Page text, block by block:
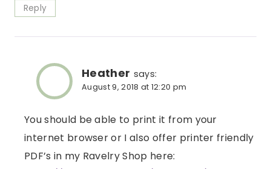
Reply
Heather says:
August 9, 2018 at 12:20 pm
You should be able to print it from your
internet browser or I also offer printer friendly
PDF’s in my Ravelry Shop here: